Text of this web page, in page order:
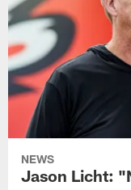
NEWS
Jason Licht: